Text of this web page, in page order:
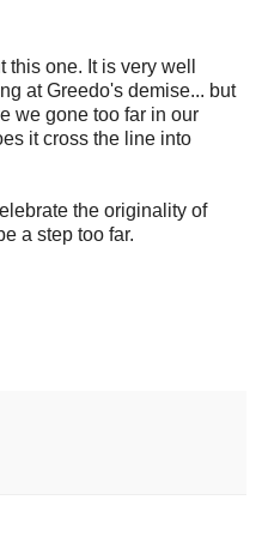
this one. It is very well
at Greedo's demise... but
we gone too far in our
it cross the line into
the originality of
a step too far.